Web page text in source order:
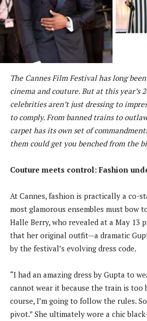
The Cannes Film Festival has long
cinema and couture. But at this year’s
celebrities aren’t just dressing to
to comply. From banned trains to
carpet has its own set of
them could get you benched from the
Couture meets control: Fashion
At Cannes, fashion is practically a co-
most glamorous ensembles must bow
Halle Berry, who revealed at a May 13
that her original outfit—a dramatic
by the festival’s evolving dress code.
“I had an amazing dress by Gupta to
cannot wear it because the train is too
course, I’m going to follow the rules.
pivot.” She ultimately wore a chic